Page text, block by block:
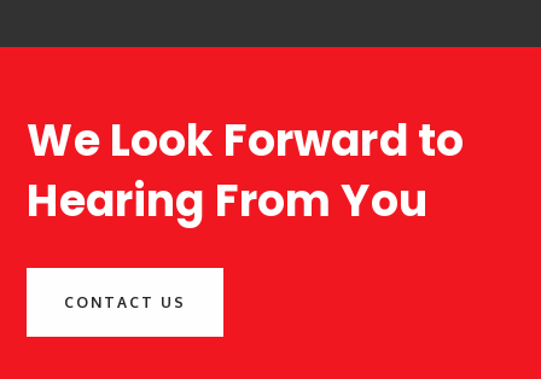
We Look Forward to
Hearing From You
CONTACT US